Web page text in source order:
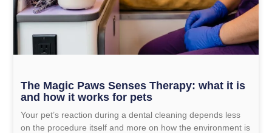
The Magic Paws Senses Therapy: what it is
and how it works for pets
Your pet’s reaction during a dental cleaning depends less
on the procedure itself and more on how the environment is